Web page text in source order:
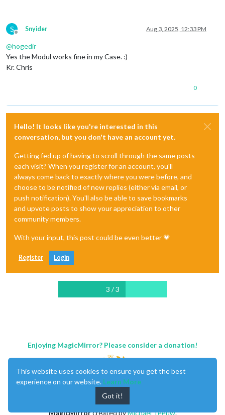
S
Offline
Snyider Aug 3, 2025, 12:33 PM
@hogedir
Yes the Modul works fine in my Case. :)
Kr. Chris
0
Hello! It looks like you're interested in this
conversation, but you don't have an account yet.
Getting fed up of having to scroll through the same posts
each visit? When you register for an account, you'll
always come back to exactly where you were before, and
choose to be notified of new replies (either via email, or
push notification). You'll also be able to save bookmarks
and upvote posts to show your appreciation to other
community members.
With your input, this post could be even better 💗
Register Login
3 / 3
Enjoying MagicMirror? Please consider a donation!
MagicMirrorcreated byMichael Teeuw.
This website uses cookies to ensure you get the best
experience on our website. Learn More
Got it!